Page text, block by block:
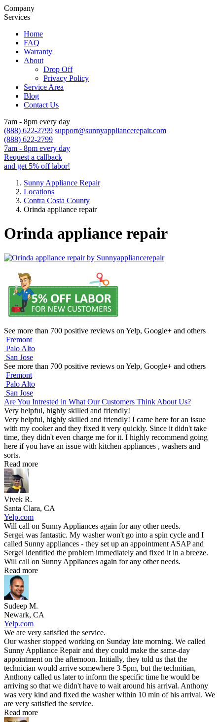
Company
Services
Home
FAQ
Warranty
About
Drop Off
Privacy Policy
Service Area
Blog
Contact Us
7am - 8pm every day
(888) 622-2799 support@sunnyappliancerepair.com
(888) 622-2799
7am - 8pm every day
Request a callback
and get 5% off labor!
Sunny Appliance Repair
Locations
Contra Costa County
Orinda appliance repair
Orinda appliance repair
See more than 700 positive reviews on Yelp, Google+ and others
Fremont
Palo Alto
San Jose
See more than 700 positive reviews on Yelp, Google+ and others
Fremont
Palo Alto
San Jose
Are You Intrested in What Our Customers Think About Us?
Very helpful, highly skilled and friendly!
Very helpful, highly skilled and friendly! I came here for an issue
with my cooker and they fixed it very quickly. Since it didn't take
time, they didn't even charge me for it. I highly recommend going
here if you have an issue with kitchen appliances , washers and
sorts.
Read more
Vivek R.
Santa Clara, CA
Yelp.com
Will call on Sunny Appliances again for any other needs.
Sergei was fantastic. My washer won't go into a spin cycle and I
called Sunny appliances - they set up an appointment ASAP and
Sergei identified the problem immediately and fixed it in a breeze.
Will call on Sunny Appliances again for any other needs.
Read more
Sudeep M.
Newark, CA
Yelp.com
We are very satisfied the service.
Our washer stopped working on Sunday late morning. We called
Sunny Appliance Repair and they could make the same-day
appointment on the afternoon. Initially, they told us that the
technician would arrive somewhere 3-5pm, but the technitian,
Anthony called us later to inform the specific time he would be
arriving so that we didn't have to wait around his arrival. Anthony
was very kind and fixed the washer within 10 min of his arrival. We
are very satisfied the service.
Read more